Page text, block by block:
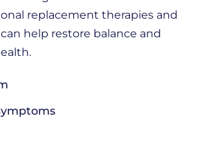
replacement therapies and
help restore balance and